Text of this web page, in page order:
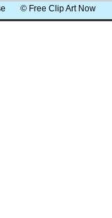
© Free Clip Art Now